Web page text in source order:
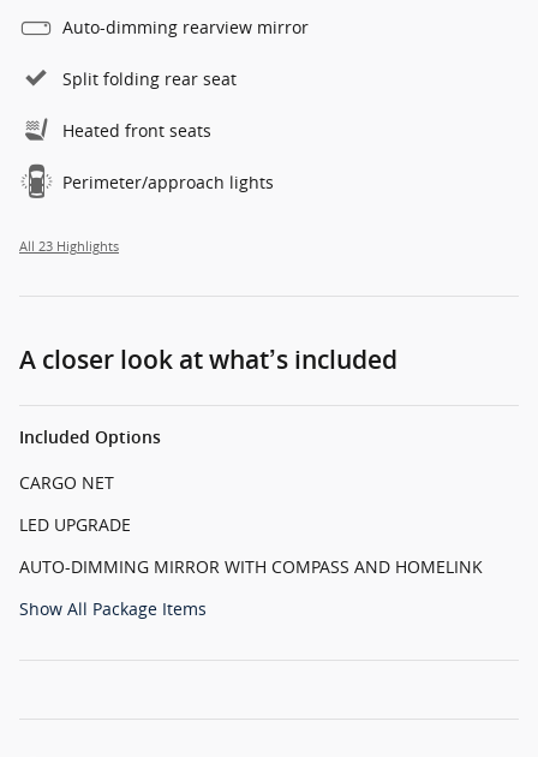
Auto-dimming rearview mirror
Split folding rear seat
Heated front seats
Perimeter/approach lights
All 23 Highlights
A closer look at what’s included
Included Options
CARGO NET
LED UPGRADE
AUTO-DIMMING MIRROR WITH COMPASS AND HOMELINK
Show All Package Items